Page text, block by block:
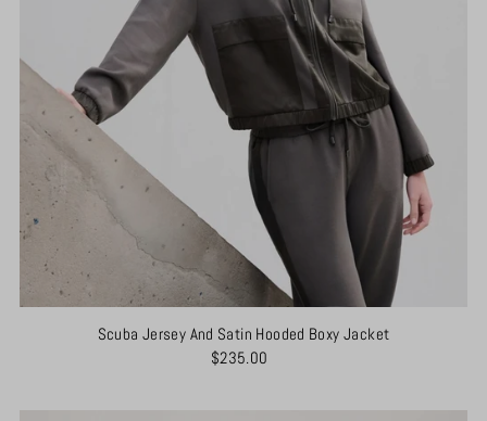
Scuba Jersey And Satin Hooded Boxy Jacket
$235.00